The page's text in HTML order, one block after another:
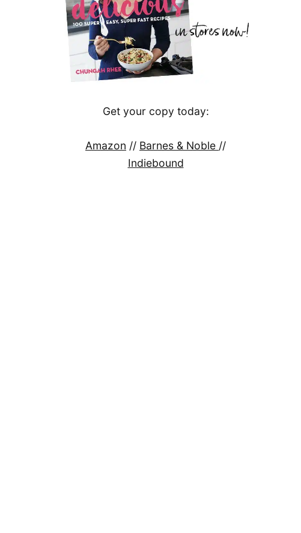
Get your copy today:
Amazon // Barnes & Noble //
Indiebound